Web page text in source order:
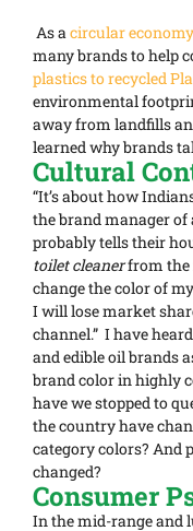
As acircular economy
many brands to help
plastics to recycled
environmental
away from landfills
learned why brands
Cultural
“It’s about how
the brand manager of
probably tells their
toilet cleanerfrom the
change the color of
I will lose market
channel.” I have
and edible oil brands
brand color in highly
have we stopped to
the country have
category colors? And
changed?
Consumer
In the mid-range and